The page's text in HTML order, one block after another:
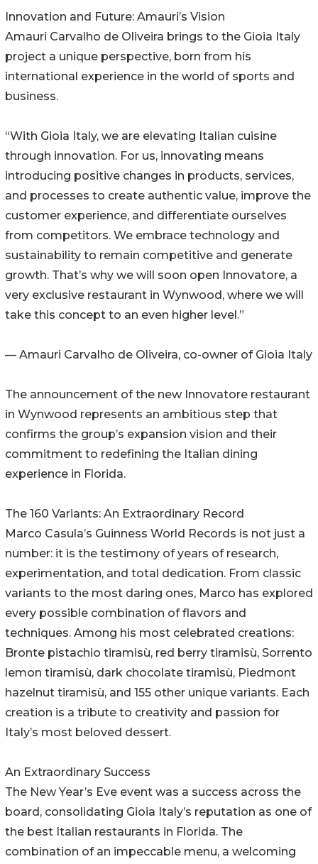
Innovation and Future: Amauri’s Vision
Amauri Carvalho de Oliveira brings to the Gioia Italy
project a unique perspective, born from his
international experience in the world of sports and
business.
“With Gioia Italy, we are elevating Italian cuisine
through innovation. For us, innovating means
introducing positive changes in products, services,
and processes to create authentic value, improve the
customer experience, and differentiate ourselves
from competitors. We embrace technology and
sustainability to remain competitive and generate
growth. That’s why we will soon open Innovatore, a
very exclusive restaurant in Wynwood, where we will
take this concept to an even higher level.”
— Amauri Carvalho de Oliveira, co-owner of Gioia Italy
The announcement of the new Innovatore restaurant
in Wynwood represents an ambitious step that
confirms the group’s expansion vision and their
commitment to redefining the Italian dining
experience in Florida.
The 160 Variants: An Extraordinary Record
Marco Casula’s Guinness World Records is not just a
number: it is the testimony of years of research,
experimentation, and total dedication. From classic
variants to the most daring ones, Marco has explored
every possible combination of flavors and
techniques. Among his most celebrated creations:
Bronte pistachio tiramisù, red berry tiramisù, Sorrento
lemon tiramisù, dark chocolate tiramisù, Piedmont
hazelnut tiramisù, and 155 other unique variants. Each
creation is a tribute to creativity and passion for
Italy’s most beloved dessert.
An Extraordinary Success
The New Year’s Eve event was a success across the
board, consolidating Gioia Italy’s reputation as one of
the best Italian restaurants in Florida. The
combination of an impeccable menu, a welcoming